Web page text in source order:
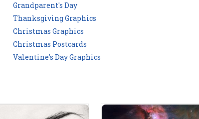
Grandparent's Day
Thanksgiving Graphics
Christmas Graphics
Christmas Postcards
Valentine's Day Graphics